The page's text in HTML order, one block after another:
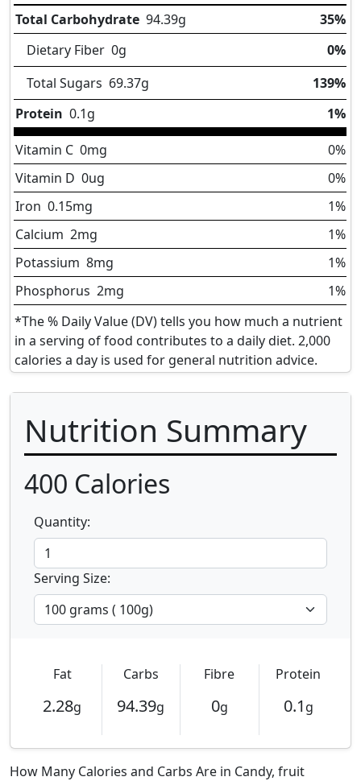
Total Carbohydrate 94.39g
35%
Dietary Fiber 0g
0%
Total Sugars 69.37g
139%
Protein 0.1g 1%
Vitamin C 0mg
0%
Vitamin D 0ug
0%
Iron 0.15mg
1%
Calcium 2mg
1%
Potassium 8mg
1%
Phosphorus 2mg
1%
*The % Daily Value (DV) tells you how much a nutrient
in a serving of food contributes to a daily diet. 2,000
calories a day is used for general nutrition advice.
Nutrition Summary
400 Calories
Quantity:
Serving Size:
Fat
2.28g
Carbs
94.39g
Fibre
0g
Protein
0.1 g
How Many Calories and Carbs Are in Candy, fruit